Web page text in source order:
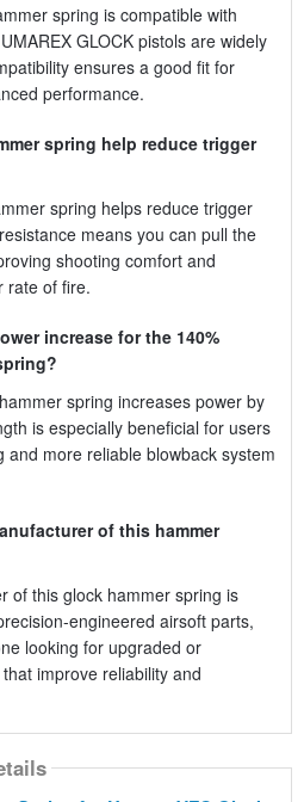
spring is compatible with
GLOCK pistols are widely
ensures a good fit for
performance.
spring help reduce trigger
spring helps reduce trigger
means you can pull the
shooting comfort and
rate of fire.
increase for the 140%
spring increases power by
is especially beneficial for users
and more reliable blowback system
of this hammer
of this glock hammer spring is
engineered airsoft parts,
looking for upgraded or
improve reliability and